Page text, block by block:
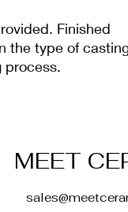
Finished
the type of
process.
MEET